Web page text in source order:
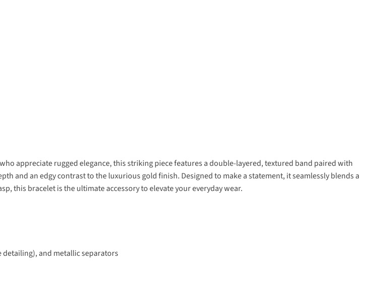
appreciate rugged elegance, this striking piece features a double-layered, textured band paired with
and an edgy contrast to the luxurious gold finish. Designed to make a statement, it seamlessly blends a
this bracelet is the ultimate accessory to elevate your everyday wear.
and metallic separators